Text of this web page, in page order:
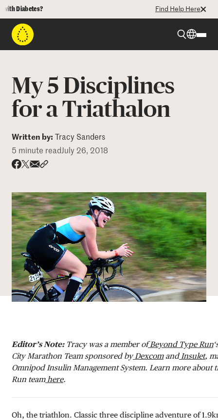
Find Help Here
Beyond Type 2
Programs
Who We Are
DONATE
My 5 Disciplines
for a Triathalon
Written by: Tracy Sanders
5 minute readJuly 26, 2018
Editor’s Note:Tracy was a member of Beyond Type Run
City Marathon Team sponsored by Dexcomand Insulet,
Omnipod Insulin Management System. Learn more about
Run team here.
Oh, the triathlon. Classic three discipline adventure of